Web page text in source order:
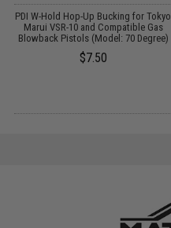
PDI W-Hold Hop-Up Bucking for Tokyo
Marui VSR-10 and Compatible Gas
Blowback Pistols (Model: 70 Degree)
$7.50